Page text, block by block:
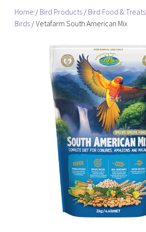
Home / Bird Products / Bird Food & Treats
Birds / Vetafarm South American Mix